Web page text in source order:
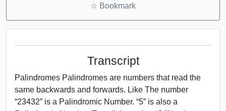
☆ Bookmark
Transcript
Palindromes Palindromes are numbers that read the
same backwards and forwards. Like The number
“23432” is a Palindromic Number. “5” is also a